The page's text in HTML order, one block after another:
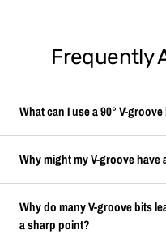
Frequently
What can I use a 90° V-
Why might my V-groove have
Why do many V-groove bits
a sharp point?